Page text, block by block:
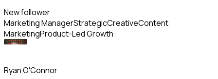
New follower
Marketing ManagerStrategicCreativeContent
MarketingProduct-Led Growth
Ryan O'Connor